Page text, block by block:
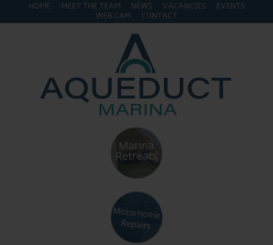
HOME MEET THE TEAM NEWS VACANCIES
EVENTS
WEB CAM
CONTACT